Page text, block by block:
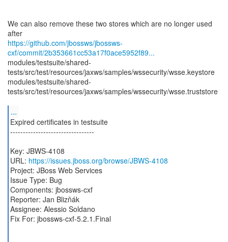
We can also remove these two stores which are no longer used
https://github.com/jbossws/jbossws-
cxf/commit/2b353661cc53a17f0ace5952f89...
modules/testsuite/shared-
tests/src/test/resources/jaxws/samples/wssecurity/wsse.keystore
modules/testsuite/shared-
tests/src/test/resources/jaxws/samples/wssecurity/wsse.truststore
...
Expired certificates in testsuite
---------------------------------
Key: JBWS-4108
URL: https://issues.jboss.org/browse/JBWS-4108
Project: JBoss Web Services
Issue Type: Bug
Components: jbossws-cxf
Reporter: Jan Blizňák
Assignee: Alessio Soldano
Fix For: jbossws-cxf-5.2.1.Final